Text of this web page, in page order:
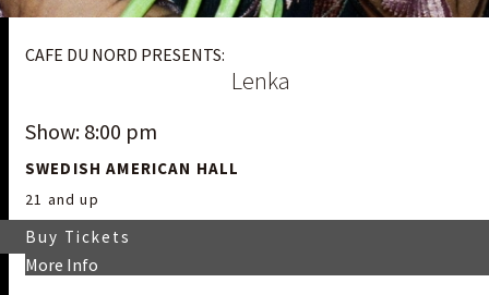
CAFE DU NORD PRESENTS:
Lenka
Show: 8:00 pm
SWEDISH AMERICAN HALL
21 and up
More Info
Buy Tickets